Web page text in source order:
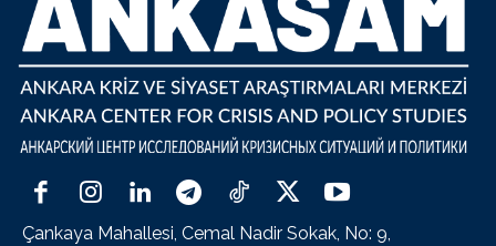
Çankaya Mahallesi, Cemal Nadir Sokak, No: 9,